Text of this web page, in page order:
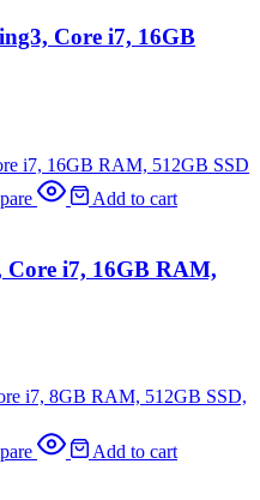
Core i7, 16GB
Add to cart
i7, 16GB RAM,
Add to cart